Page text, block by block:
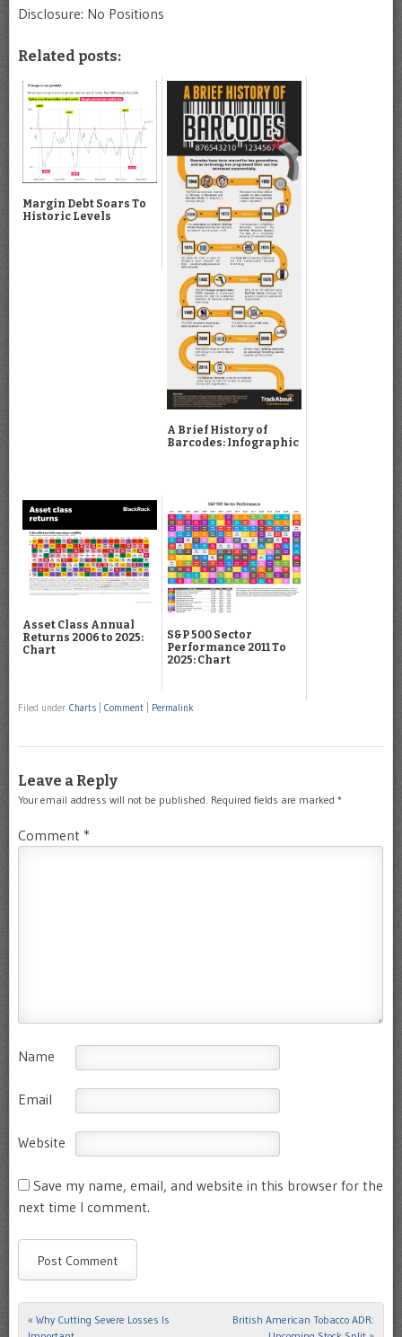
Disclosure: No Positions
Related posts:
Margin Debt Soars To
Historic Levels
A Brief History of
Barcodes: Infographic
Asset Class Annual
Returns 2006 to 2025:
Chart
S&P 500 Sector
Performance 2011 To
2025: Chart
Filed under Charts Comment Permalink
Leave a Reply
Your email address will not be published. Required fields are marked *
Comment *
Name
Email
Website
Save my name, email, and website in this browser for the
next time I comment.
Post navigation
« Why Cutting Severe Losses Is
British American Tobacco ADR: